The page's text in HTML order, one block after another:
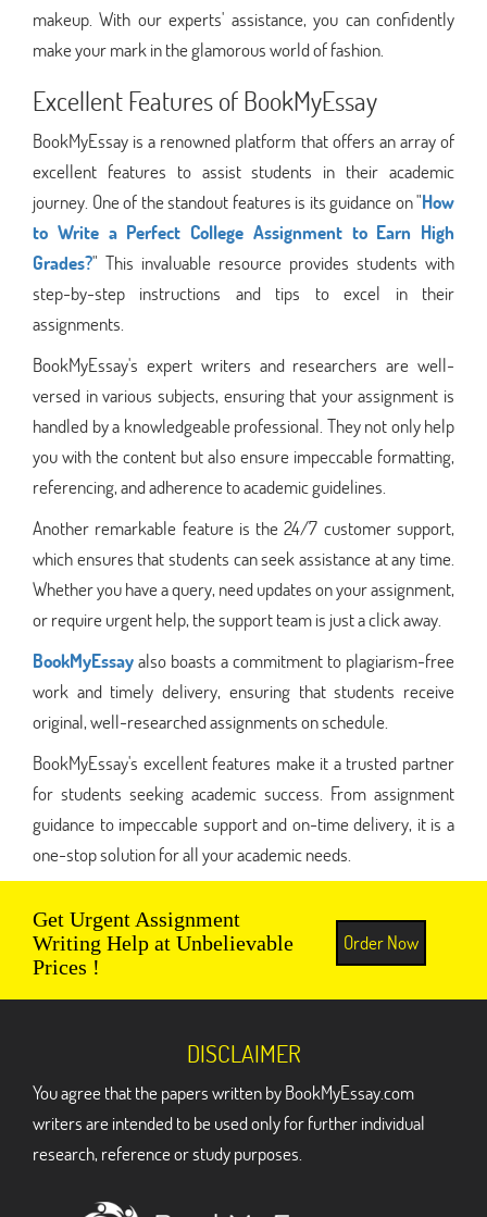
makeup. With our experts' assistance, you can confidently
make your mark in the glamorous world of fashion.
Excellent Features of BookMyEssay
BookMyEssay is a renowned platform that offers an array of
excellent features to assist students in their academic
journey. One of the standout features is its guidance on "How
to Write a Perfect College Assignment to Earn High
Grades?" This invaluable resource provides students with
step-by-step instructions and tips to excel in their
assignments.
BookMyEssay's expert writers and researchers are well-
versed in various subjects, ensuring that your assignment is
handled by a knowledgeable professional. They not only help
you with the content but also ensure impeccable formatting,
referencing, and adherence to academic guidelines.
Another remarkable feature is the 24/7 customer support,
which ensures that students can seek assistance at any time.
Whether you have a query, need updates on your assignment,
or require urgent help, the support team is just a click away.
BookMyEssayalso boasts a commitment to plagiarism-free
work and timely delivery, ensuring that students receive
original, well-researched assignments on schedule.
BookMyEssay's excellent features make it a trusted partner
for students seeking academic success. From assignment
guidance to impeccable support and on-time delivery, it is a
one-stop solution for all your academic needs.
Get Urgent Assignment
Writing Help at Unbelievable
Prices !
Order Now
DISCLAIMER
You agree that the papers written by BookMyEssay.com
writers are intended to be used only for further individual
research, reference or study purposes.